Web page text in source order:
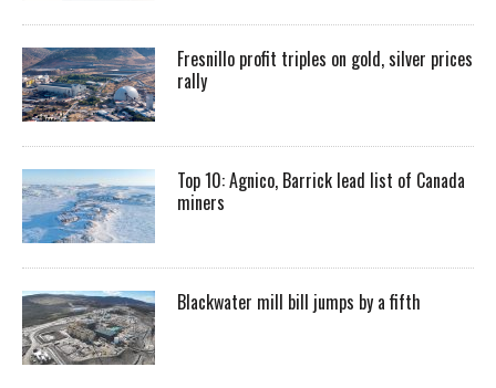
Fresnillo profit triples on gold, silver prices
rally
Top 10: Agnico, Barrick lead list of Canada
miners
Blackwater mill bill jumps by a fifth